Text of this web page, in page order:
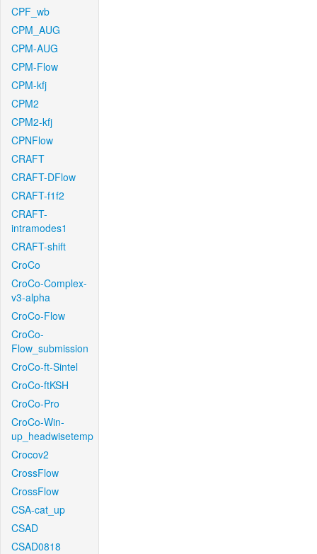
CPF_wb
CPM_AUG
CPM-AUG
CPM-Flow
CPM-kfj
CPM2
CPM2-kfj
CPNFlow
CRAFT
CRAFT-DFlow
CRAFT-f1f2
CRAFT-
intramodes1
CRAFT-shift
CroCo
CroCo-Complex-
v3-alpha
CroCo-Flow
CroCo-
Flow_submission
CroCo-ft-Sintel
CroCo-ftKSH
CroCo-Pro
CroCo-Win-
up_headwisetemp
Crocov2
CrossFlow
CrossFlow
CSA-cat_up
CSAD
CSAD0818